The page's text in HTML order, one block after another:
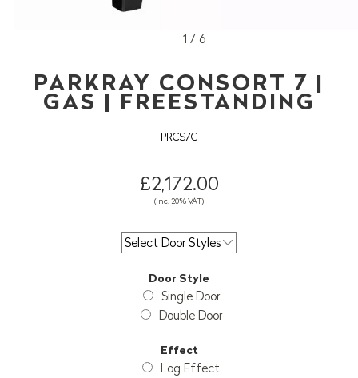
1 / 6
PARKRAY CONSORT 7 |
GAS | FREESTANDING
PRCS7G
£2,172.00
(inc. 20% VAT)
Door Style
Single Door
Double Door
Effect
Log Effect